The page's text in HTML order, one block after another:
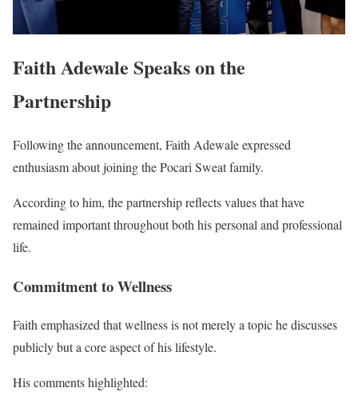
Faith Adewale Speaks on the
Partnership
Following the announcement, Faith Adewale expressed
enthusiasm about joining the Pocari Sweat family.
According to him, the partnership reflects values that have
remained important throughout both his personal and professional
life.
Commitment to Wellness
Faith emphasized that wellness is not merely a topic he discusses
publicly but a core aspect of his lifestyle.
His comments highlighted: